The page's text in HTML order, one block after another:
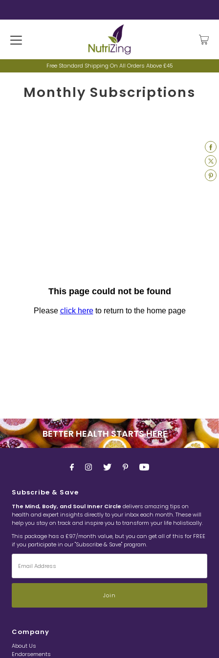
Free Standard Shipping On All Orders Above £45
Monthly Subscriptions
BETTER HEALTH STARTSHERE
Subscribe & Save
The Mind, Body, and Soul Inner Circle delivers amazing tips on
health and expert insights directly to your inbox each month. These will
help you stay on track and inspire you to transform your life holistically.
This package has a £97/month value, but you can get all of this for FREE
if you participate in our "Subscribe & Save" program.
Email
Address
Company
About Us
Endorsements